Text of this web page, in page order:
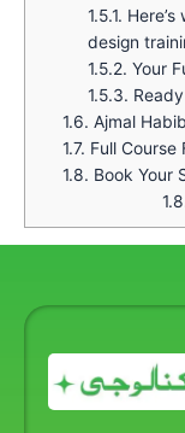
1.5.1.
design
1.5.2. Your
1.5.3.
1.6. Ajmal Habib
1.7. Full Course
1.8. Book Your